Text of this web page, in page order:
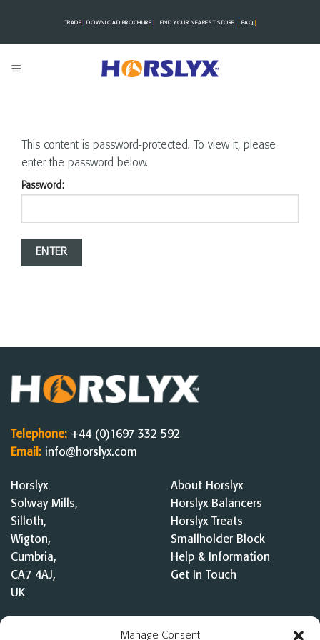
Manage Consent
content
TRADE DOWNLOAD BROCHURE FIND YOUR NEAREST STORE | FAQ
This content is password-protected. To view it, please
enter the password below.
Password:
Telephone: +44 (0)1697 332 592
Email: info@horslyx.com
Horslyx
Solway Mills,
Silloth,
Wigton,
Cumbria,
CA7 4AJ,
UK
About Horslyx
Horslyx Balancers
Horslyx Treats
Smallholder Block
Help & Information
Get In Touch